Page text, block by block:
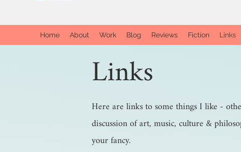
Home About Work Blog Reviews Fiction Links
Links
Here are links to some things I like -
discussion of art, music, culture &
your fancy.